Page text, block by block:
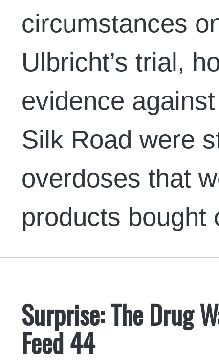
circumstances
Ulbricht’s trial,
evidence
Silk Road were
overdoses that
products
Surprise: The Drug
Feed 44